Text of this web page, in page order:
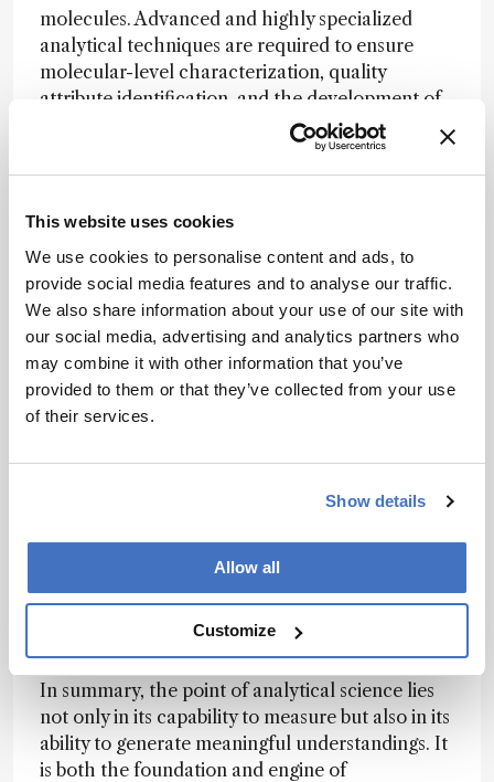
This website uses cookies
We use cookies to personalise content and ads, to
provide social media features and to analyse our traffic.
We also share information about your use of our site with
our social media, advertising and analytics partners who
may combine it with other information that you’ve
provided to them or that they’ve collected from your use
of their services.
Show details
Allow all
Customize
molecules. Advanced and highly specialized
analytical techniques are required to ensure
molecular-level characterization, quality
attribute identification, and the development of
robust control strategies for these new
modalities. In addition, the successful
implementation of these analytical techniques
collaboration.
The COVID-19 pandemic significantly catalyzed
the adoption of automation across the
pharmaceutical sector, one of the most exciting
contributions of analytical science is its capability
to enable lab-in-the-loop workflows. In these
workflows, high-throughput analytical data
models, with output results ingested by
of design-build-test-learn (DBTL). This
transformation, from passively collecting data to
actively using them to drive real-time decisions
and inform follow-up experiments, is
fundamentally reshaping how drugs are
In summary, the point of analytical science lies
not only in its capability to measure but also in its
ability to generate meaningful understandings. It
is both the foundation and engine of